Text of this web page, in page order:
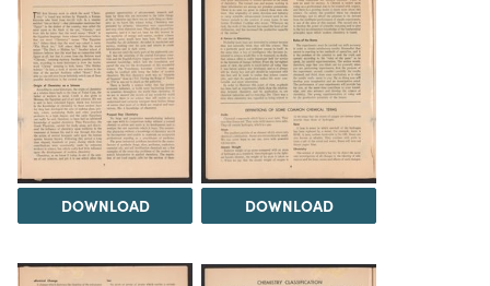
DOWNLOAD DOWNLOAD